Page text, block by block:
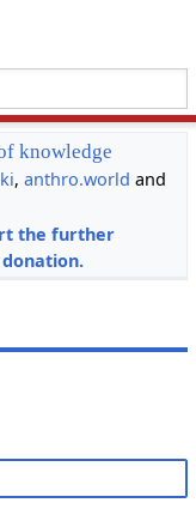
knowledge
, anthro.world and
the further